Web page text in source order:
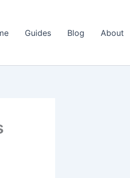
Guides Blog About